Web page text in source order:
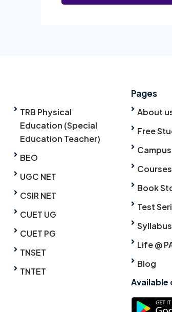
TRB Physical
Education (Special
Education Teacher)
BEO
UGC NET
CSIR NET
CUET UG
CUET PG
TNSET
TNTET
Pages
About
Free
Courses
Book
Test
Syllabus
Life @
Blog
Available